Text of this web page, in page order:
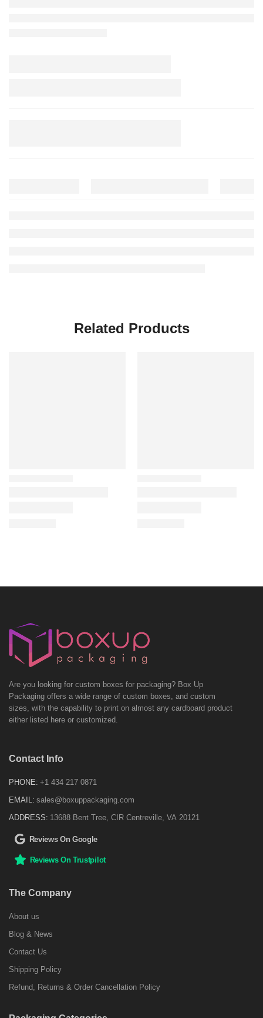
Related Products
Are you looking for custom boxes for packaging? Box Up
Packaging offers a wide range of custom boxes, and custom
sizes, with the capability to print on almost any cardboard product
either listed here or customized.
Contact Info
PHONE: +1 434 217 0871
EMAIL: sales@boxuppackaging.com
ADDRESS: 13688 Bent Tree, CIR Centreville, VA 20121
Reviews On Google
Reviews On Trustpilot
The Company
About us
Blog & News
Contact Us
Shipping Policy
Refund, Returns & Order Cancellation Policy